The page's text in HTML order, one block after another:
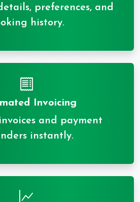
preferences, and
history.
Invoicing
and payment
instantly.